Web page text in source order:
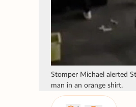
Stomper Michael alerted
man in an orange shirt.